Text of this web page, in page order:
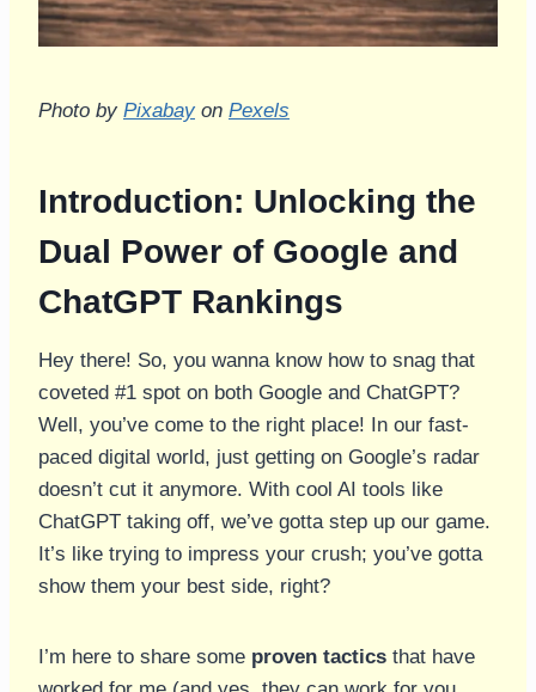
Photo by Pixabayon Pexels
Introduction: Unlocking the
Dual Power of Google and
ChatGPT Rankings
Hey there! So, you wanna know how to snag that
coveted #1 spot on both Google and ChatGPT?
Well, you’ve come to the right place! In our fast-
paced digital world, just getting on Google’s radar
doesn’t cut it anymore. With cool AI tools like
ChatGPT taking off, we’ve gotta step up our game.
It’s like trying to impress your crush; you’ve gotta
show them your best side, right?
I’m here to share some proven tactics that have